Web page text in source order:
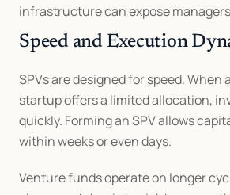
infrastructure can expose
Speed and Execution
SPVs are designed for speed. When
startup offers a limited allocation,
quickly. Forming an SPV allows
within weeks or even days.
Venture funds operate on longer